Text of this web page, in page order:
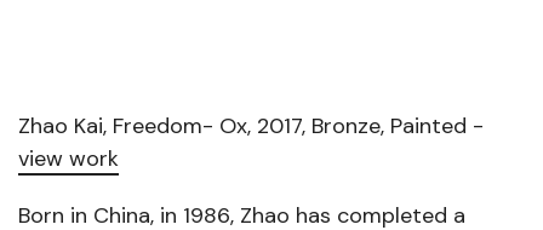
Zhao Kai, Freedom- Ox, 2017, Bronze, Painted -
view work
Born in China, in 1986, Zhao has completed a